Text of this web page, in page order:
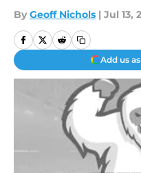
By Geoff Nichols | Jul 13,
Add us